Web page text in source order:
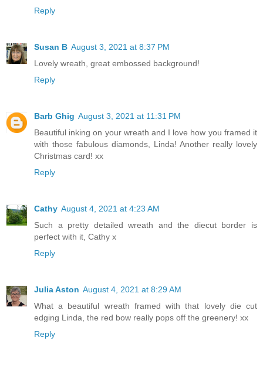
Reply
Susan B August 3, 2021 at 8:37 PM
Lovely wreath, great embossed background!
Reply
Barb Ghig August 3, 2021 at 11:31 PM
Beautiful inking on your wreath and I love how you framed it
with those fabulous diamonds, Linda! Another really lovely
Christmas card! xx
Reply
Cathy August 4, 2021 at 4:23 AM
Such a pretty detailed wreath and the diecut border is
perfect with it, Cathy x
Reply
Julia Aston August 4, 2021 at 8:29 AM
What a beautiful wreath framed with that lovely die cut
edging Linda, the red bow really pops off the greenery! xx
Reply